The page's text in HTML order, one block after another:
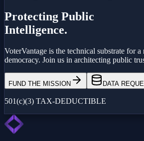
Protecting Public
Intelligence.
VoterVantage is the technical substrate for a
democracy. Join us in architecting public
FUND THE MISSION DATA
501(c)(3) TAX-DEDUCTIBLE